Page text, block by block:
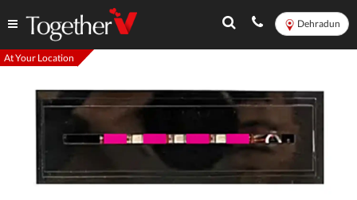
Dehradun
At Your Location